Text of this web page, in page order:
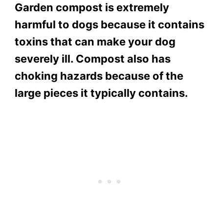
Garden compost is extremely
harmful to dogs because it contains
toxins that can make your dog
severely ill. Compost also has
choking hazards because of the
large pieces it typically contains.